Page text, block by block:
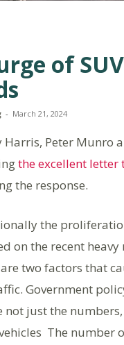
of
- March 21, 2024
Harris, Peter Munro
the excellent letter
the response.
the
on the recent heavy
two factors that
Government
not just the
The number